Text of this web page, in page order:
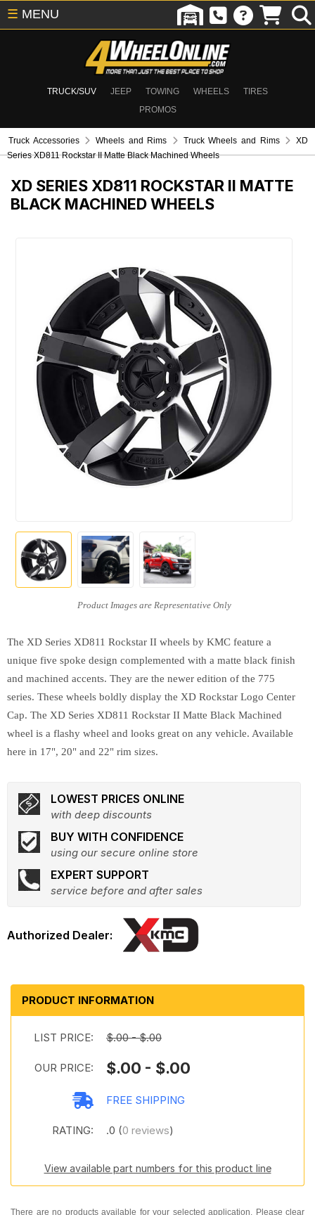
TRUCK/SUV JEEP TOWING WHEELS
TIRES
PROMOS
☰ MENU
Truck Accessories Wheels and Rims Truck Wheels and Rims
XD
Series XD811 Rockstar II Matte Black Machined Wheels
XD SERIES XD811 ROCKSTAR II MATTE
BLACK MACHINED WHEELS
The XD Series XD811 Rockstar II wheels by KMC feature a
unique five spoke design complemented with a matte black finish
and machined accents. They are the newer edition of the 775
series. These wheels boldly display the XD Rockstar Logo Center
Cap. The XD Series XD811 Rockstar II Matte Black Machined
wheel is a flashy wheel and looks great on any vehicle. Available
here in 17", 20" and 22" rim sizes.
LOWEST PRICES ONLINE
with deep discounts
BUY WITH CONFIDENCE
using our secure online store
EXPERT SUPPORT
service before and after sales
PRODUCT INFORMATION
LIST PRICE: $.00 - $.00
OUR PRICE: $.00 - $.00
FREE SHIPPING
RATING: .0 (0 reviews)
View available part numbers for this product line
There are no products available for your selected application. Please clear